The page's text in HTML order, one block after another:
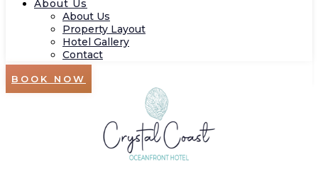
About Us
About Us
Property Layout
Hotel Gallery
Contact
BOOK NOW